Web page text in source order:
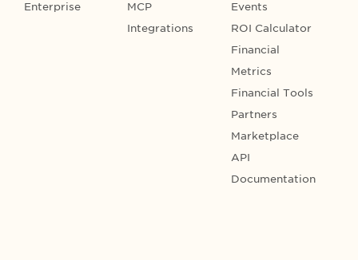
Enterprise
MCP
Integrations
Events
ROI Calculator
Financial
Metrics
Financial Tools
Partners
Marketplace
API
Documentation